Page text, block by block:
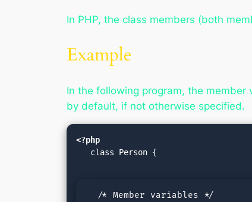
In PHP, the class members (both
Example
In the following program, the
by default, if not otherwise specified.
<?php
  /* Member variables */